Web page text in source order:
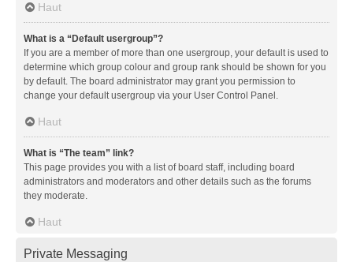
Haut
What is a “Default usergroup”?
If you are a member of more than one usergroup, your default is used to
determine which group colour and group rank should be shown for you
by default. The board administrator may grant you permission to
change your default usergroup via your User Control Panel.
Haut
What is “The team” link?
This page provides you with a list of board staff, including board
administrators and moderators and other details such as the forums
they moderate.
Haut
Private Messaging